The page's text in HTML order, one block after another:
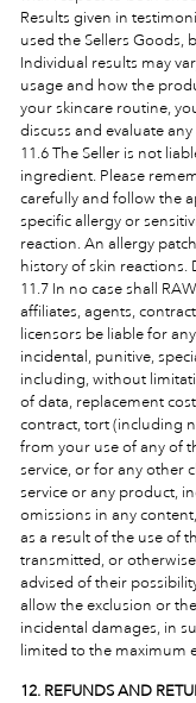
Results given in
used the Sellers Goods,
Individual results may
usage and how the
your skincare routine,
discuss and evaluate
11.6 The Seller is not
ingredient. Please
carefully and follow the
specific allergy or
reaction. An allergy
history of skin reactions.
11.7 In no case shall
affiliates, agents,
licensors be liable for
incidental, punitive,
including, without
of data, replacement
contract, tort (including
from your use of any of
service, or for any other
service or any product,
omissions in any
as a result of the use of
transmitted, or
advised of their
allow the exclusion or
incidental damages, in
limited to the maximum
12. REFUNDS AND